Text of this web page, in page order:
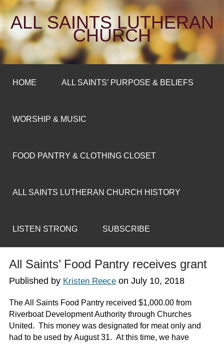
ALL SAINTS LUTHERAN
CHURCH
HOME ALL SAINTS’ PURPOSE & BELIEFS
WORSHIP & MUSIC
FOOD PANTRY & CLOTHING CLOSET
ALL SAINTS LUTHERAN CHURCH HISTORY
LISTEN STRONG SUBSCRIBE
All Saints’ Food Pantry receives grant
Published by Kristen Reeceon July 10, 2018
The All Saints Food Pantry received $1,000.00 from
Riverboat Development Authority through Churches
United. This money was designated for meat only and
had to be used by August 31. At this time, we have